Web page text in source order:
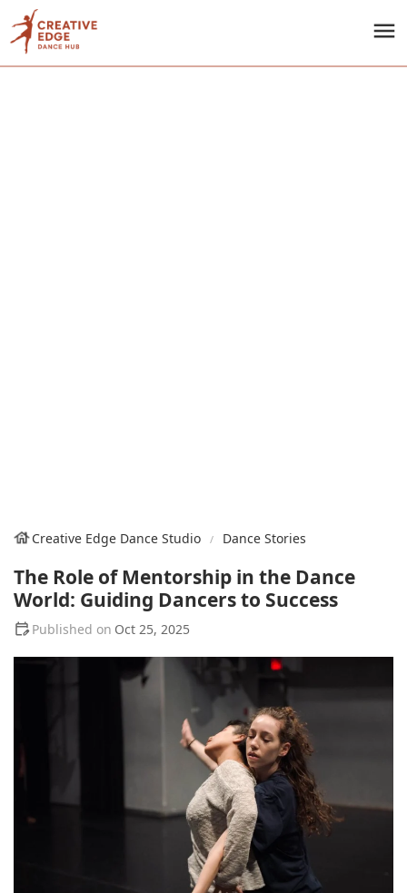
Creative Edge Dance Studio Dance Stories
The Role of Mentorship in the Dance
World: Guiding Dancers to Success
Oct 25, 2025